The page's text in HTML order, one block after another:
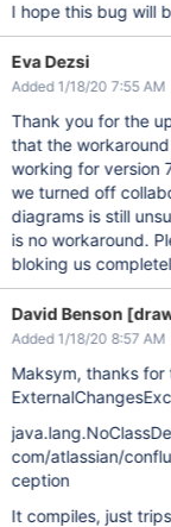
I hope this bug will
Eva Dezsi
Added 1/18/20 7:55 AM
Thank you for the
that the
working for version
we turned off
diagrams is still
is no workaround.
bloking us
David Benson
Added 1/18/20 8:57 AM
Maksym, thanks for
com/atlassian/
ception
It compiles, just